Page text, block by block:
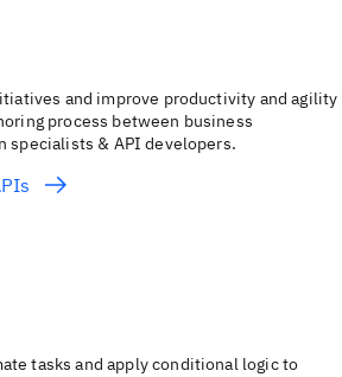
and improve productivity and agility
process between business
specialists & API developers.
tasks and apply conditional logic to